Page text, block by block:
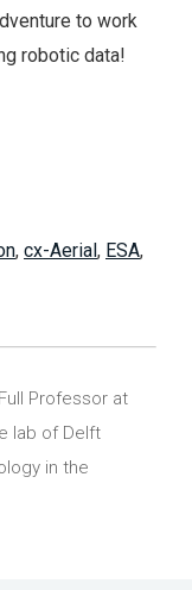
to work
robotic data!
, cx-Aerial, ESA,
Professor at
lab of Delft
in the